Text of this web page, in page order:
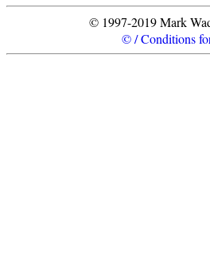
© 1997-2019 Mark
© / Conditions